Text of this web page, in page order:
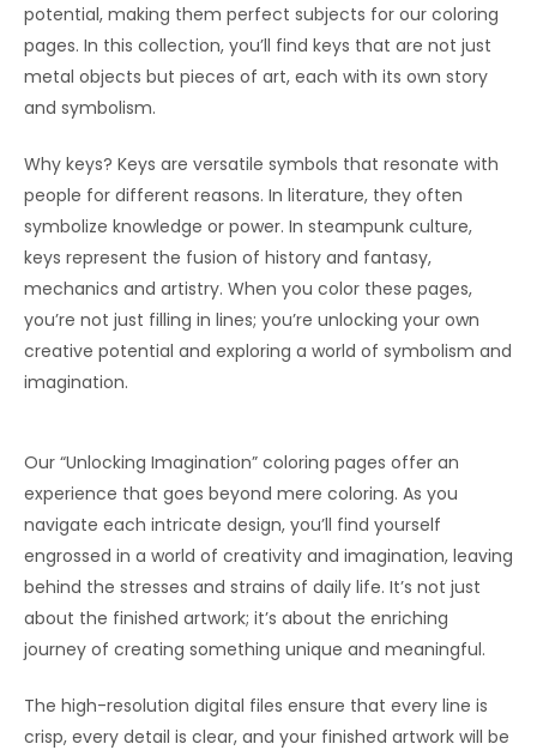
potential, making them perfect subjects for our coloring
pages. In this collection, you’ll find keys that are not just
metal objects but pieces of art, each with its own story
and symbolism.
Why keys? Keys are versatile symbols that resonate with
people for different reasons. In literature, they often
symbolize knowledge or power. In steampunk culture,
keys represent the fusion of history and fantasy,
mechanics and artistry. When you color these pages,
you’re not just filling in lines; you’re unlocking your own
creative potential and exploring a world of symbolism and
imagination.
Our “Unlocking Imagination” coloring pages offer an
experience that goes beyond mere coloring. As you
navigate each intricate design, you’ll find yourself
engrossed in a world of creativity and imagination, leaving
behind the stresses and strains of daily life. It’s not just
about the finished artwork; it’s about the enriching
journey of creating something unique and meaningful.
The high-resolution digital files ensure that every line is
crisp, every detail is clear, and your finished artwork will be